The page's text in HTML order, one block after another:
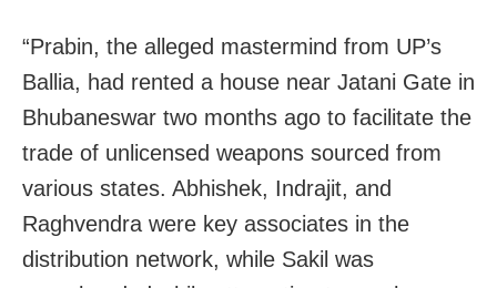
“Prabin, the alleged mastermind from UP’s
Ballia, had rented a house near Jatani Gate in
Bhubaneswar two months ago to facilitate the
trade of unlicensed weapons sourced from
various states. Abhishek, Indrajit, and
Raghvendra were key associates in the
distribution network, while Sakil was